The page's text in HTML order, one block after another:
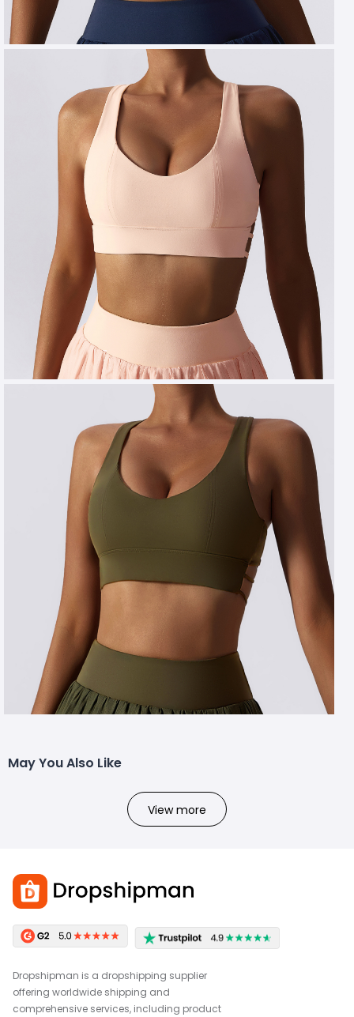
May You Also Like
View more
Dropshipman is a dropshipping supplier
offering worldwide shipping and
comprehensive services, including product